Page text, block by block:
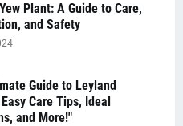
Plant: A Guide to Care,
and Safety
Guide to Leyland
Care Tips, Ideal
and More!"